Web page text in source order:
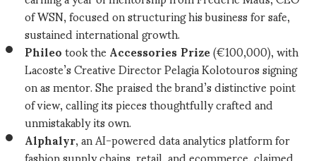
of WSN, focused on structuring his business for safe,
sustained international growth.
Phileotook theAccessories Prize(€100,000), with
Lacoste’s Creative Director Pelagia Kolotouros signing
on as mentor. She praised the brand’s distinctive point
of view, calling its pieces thoughtfully crafted and
unmistakably its own.
Alphalyr, an AI-powered data analytics platform for